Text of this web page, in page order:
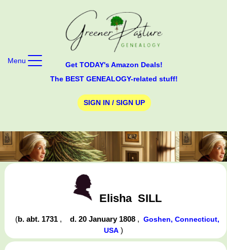
Get TODAY's Amazon Deals!
The BEST GENEALOGY-related stuff!
SIGN IN / SIGN UP
Menu
Elisha SILL
(b. abt. 1731 , d. 20 January 1808 ,Goshen, Connecticut,
USA)